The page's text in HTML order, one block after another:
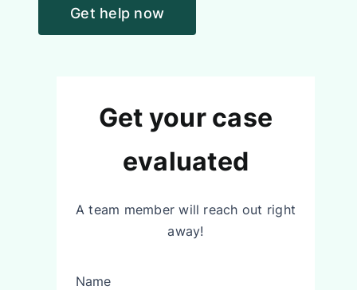
Get help now
Get your case
evaluated
A team member will reach out right
away!
Name